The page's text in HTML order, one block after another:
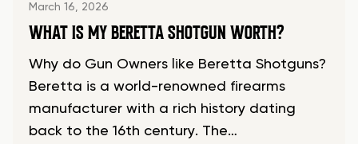
March 16, 2026
WHAT IS MY BERETTA SHOTGUN WORTH?
Why do Gun Owners like Beretta Shotguns?
Beretta is a world-renowned firearms
manufacturer with a rich history dating
back to the 16th century. The…